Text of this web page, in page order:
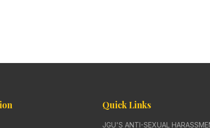
Quick Links
JGU'S ANTI-SEXUAL